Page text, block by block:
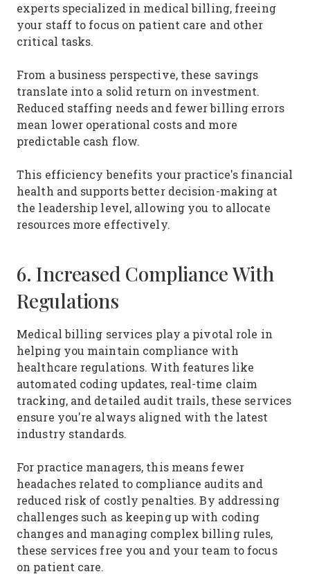
experts specialized in medical billing, freeing
your staff to focus on patient care and other
critical tasks.
From a business perspective, these savings
translate into a solid return on investment.
Reduced staffing needs and fewer billing errors
mean lower operational costs and more
predictable cash flow.
This efficiency benefits your practice's financial
health and supports better decision-making at
the leadership level, allowing you to allocate
resources more effectively.
6. Increased Compliance With
Regulations
Medical billing services play a pivotal role in
helping you maintain compliance with
healthcare regulations. With features like
automated coding updates, real-time claim
tracking, and detailed audit trails, these services
ensure you're always aligned with the latest
industry standards.
For practice managers, this means fewer
headaches related to compliance audits and
reduced risk of costly penalties. By addressing
challenges such as keeping up with coding
changes and managing complex billing rules,
these services free you and your team to focus
on patient care.